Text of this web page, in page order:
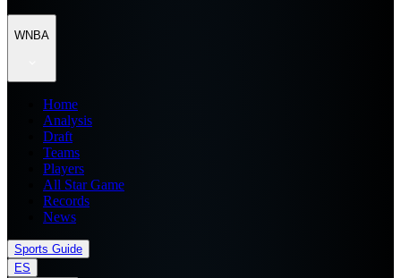
WNBA
Home
Analysis
Draft
Teams
Players
All Star Game
Records
News
Sports Guide
ES